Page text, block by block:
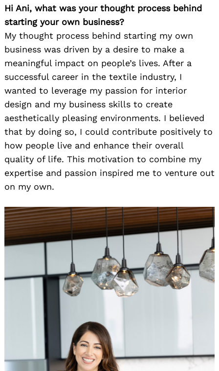
Hi Ani, what was your thought process behind
starting your own business?
My thought process behind starting my own
business was driven by a desire to make a
meaningful impact on people’s lives. After a
successful career in the textile industry, I
wanted to leverage my passion for interior
design and my business skills to create
aesthetically pleasing environments. I believed
that by doing so, I could contribute positively to
how people live and enhance their overall
quality of life. This motivation to combine my
expertise and passion inspired me to venture out
on my own.